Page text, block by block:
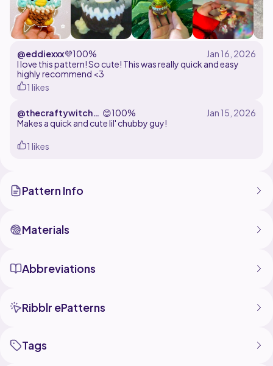
@eddiexxx💜100%
I love this pattern! So cute! This was really quick and easy
highly recommend <3
1 likes
@thecraftywitch33
3
😊100%
Makes a quick and cute lil' chubby guy!
1 likes
Pattern Info
Materials
Abbreviations
Ribblr ePatterns
Tags